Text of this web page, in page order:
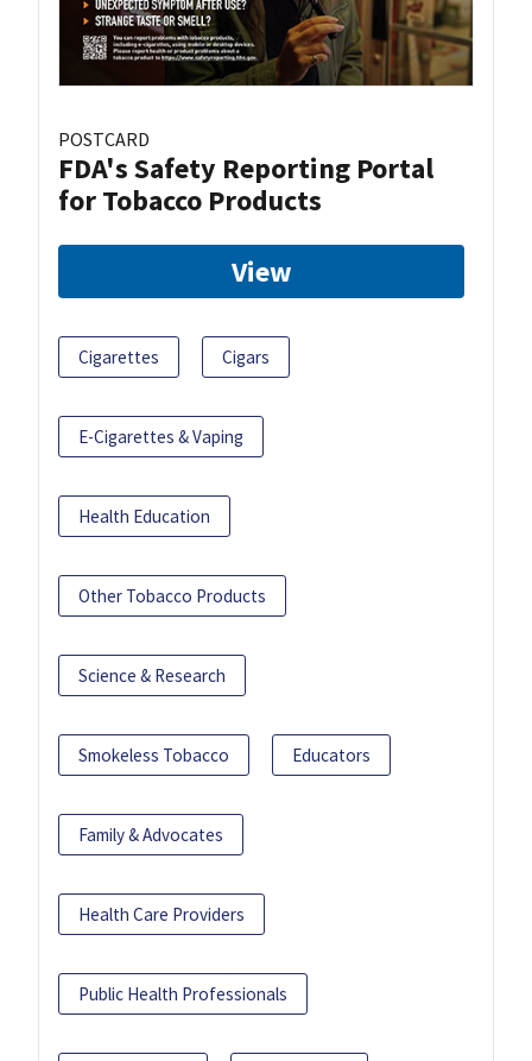
POSTCARD
FDA's Safety Reporting Portal
for Tobacco Products
View
Cigarettes Cigars
E-Cigarettes & Vaping
Health Education
Other Tobacco Products
Science & Research
Smokeless Tobacco Educators
Family & Advocates
Health Care Providers
Public Health Professionals